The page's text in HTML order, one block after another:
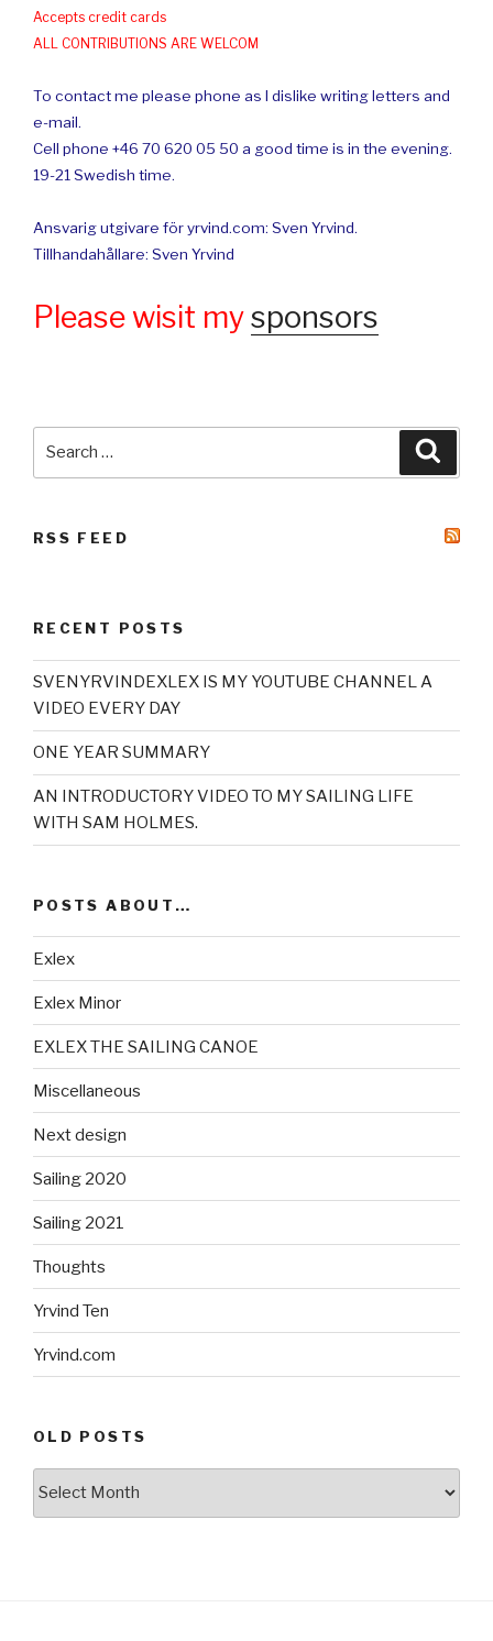
Accepts credit cards
ALL CONTRIBUTIONS ARE WELCOM
To contact me please phone as I dislike writing letters and
e-mail.
Cell phone +46 70 620 05 50 a good time is in the evening.
19-21 Swedish time.
Ansvarig utgivare för yrvind.com: Sven Yrvind.
Tillhandahållare: Sven Yrvind
Please wisit mysponsors
RSS FEED
RECENT POSTS
SVENYRVINDEXLEX IS MY YOUTUBE CHANNEL A
VIDEO EVERY DAY
ONE YEAR SUMMARY
AN INTRODUCTORY VIDEO TO MY SAILING LIFE
WITH SAM HOLMES.
POSTS ABOUT…
Exlex
Exlex Minor
EXLEX THE SAILING CANOE
Miscellaneous
Next design
Sailing 2020
Sailing 2021
Thoughts
Yrvind Ten
Yrvind.com
OLD POSTS